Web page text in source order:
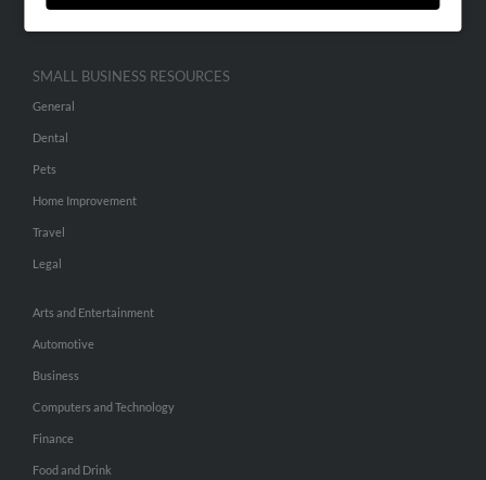
Hibu Inc Customer T&Cs
SMALL BUSINESS RESOURCES
General
Dental
Pets
Home Improvement
Travel
Legal
Arts and Entertainment
Automotive
Business
Computers and Technology
Finance
Food and Drink